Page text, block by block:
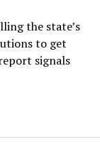
the state’s
to get
signals